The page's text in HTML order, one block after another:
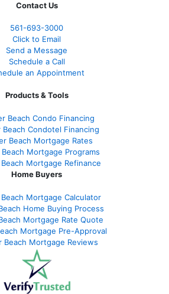
Contact Us
561-693-3000
Click to Email
Send a Message
Schedule a Call
an Appointment
Products & Tools
Beach Condo Financing
Condotel Financing
Beach Mortgage Rates
Mortgage Programs
Mortgage Refinance
Home Buyers
Mortgage Calculator
Home Buying Process
Mortgage Rate Quote
Mortgage Pre-Approval
Beach Mortgage Reviews